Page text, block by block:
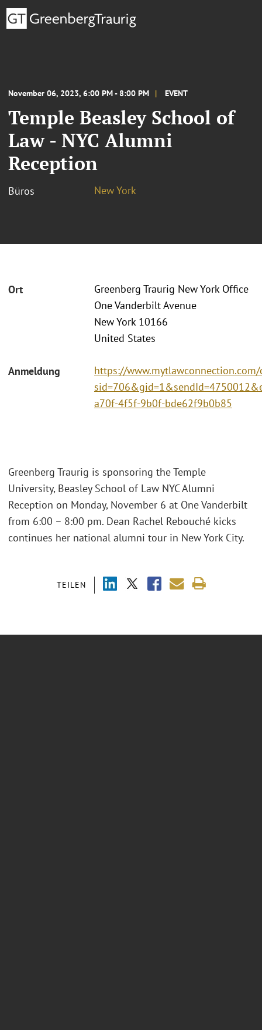
November 06, 2023, 6:00 PM - 8:00 PM EVENT
Temple Beasley School of
Law - NYC Alumni
Reception
Büros New York
Ort
Greenberg Traurig New York Office
One Vanderbilt Avenue
New York 10166
United States
Anmeldung
https://
a70f-4f5f-9b0f-bde62f9b0b85
TEILEN
Greenberg Traurig is sponsoring the Temple
University, Beasley School of Law NYC Alumni
Reception on Monday, November 6 at One Vanderbilt
from 6:00 – 8:00 pm. Dean Rachel Rebouché kicks
continues her national alumni tour in New York City.